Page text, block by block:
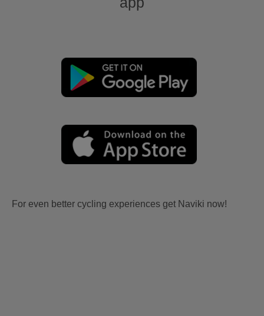
For even better cycling experiences get Naviki now!